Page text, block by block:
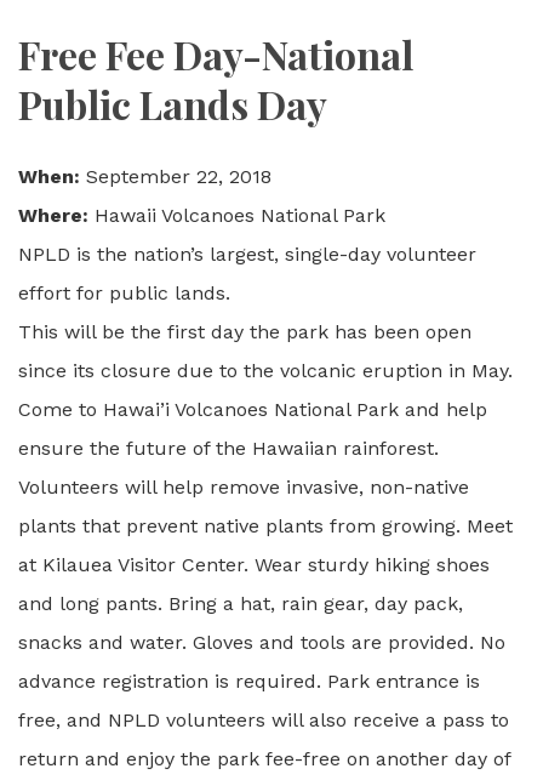
Free Fee Day-National
Public Lands Day
When: September 22, 2018
Where: Hawaii Volcanoes National Park
NPLD is the nation’s largest, single-day volunteer
effort for public lands.
This will be the first day the park has been open
since its closure due to the volcanic eruption in May.
Come to Hawai’i Volcanoes National Park and help
ensure the future of the Hawaiian rainforest.
Volunteers will help remove invasive, non-native
plants that prevent native plants from growing. Meet
at Kilauea Visitor Center. Wear sturdy hiking shoes
and long pants. Bring a hat, rain gear, day pack,
snacks and water. Gloves and tools are provided. No
advance registration is required. Park entrance is
free, and NPLD volunteers will also receive a pass to
return and enjoy the park fee-free on another day of